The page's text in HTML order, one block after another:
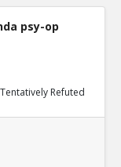
psy-op
Tentatively Refuted